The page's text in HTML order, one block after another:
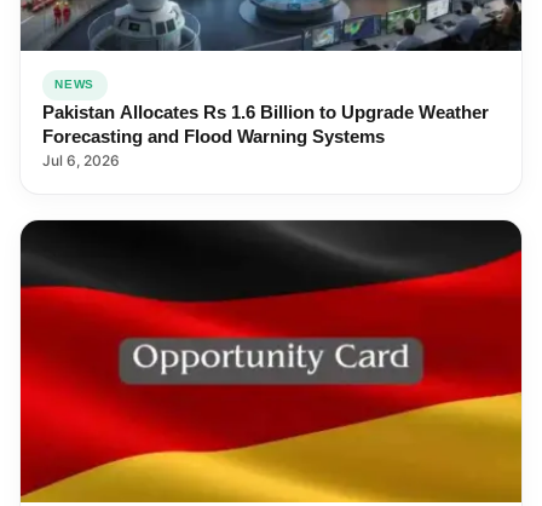
NEWS
Pakistan Allocates Rs 1.6 Billion to Upgrade Weather
Forecasting and Flood Warning Systems
Jul 6, 2026